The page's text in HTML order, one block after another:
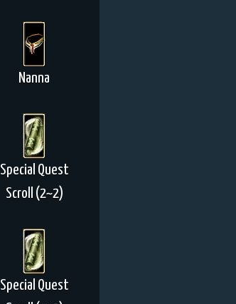
Nanna
Special Quest
Scroll (2~2)
Special Quest